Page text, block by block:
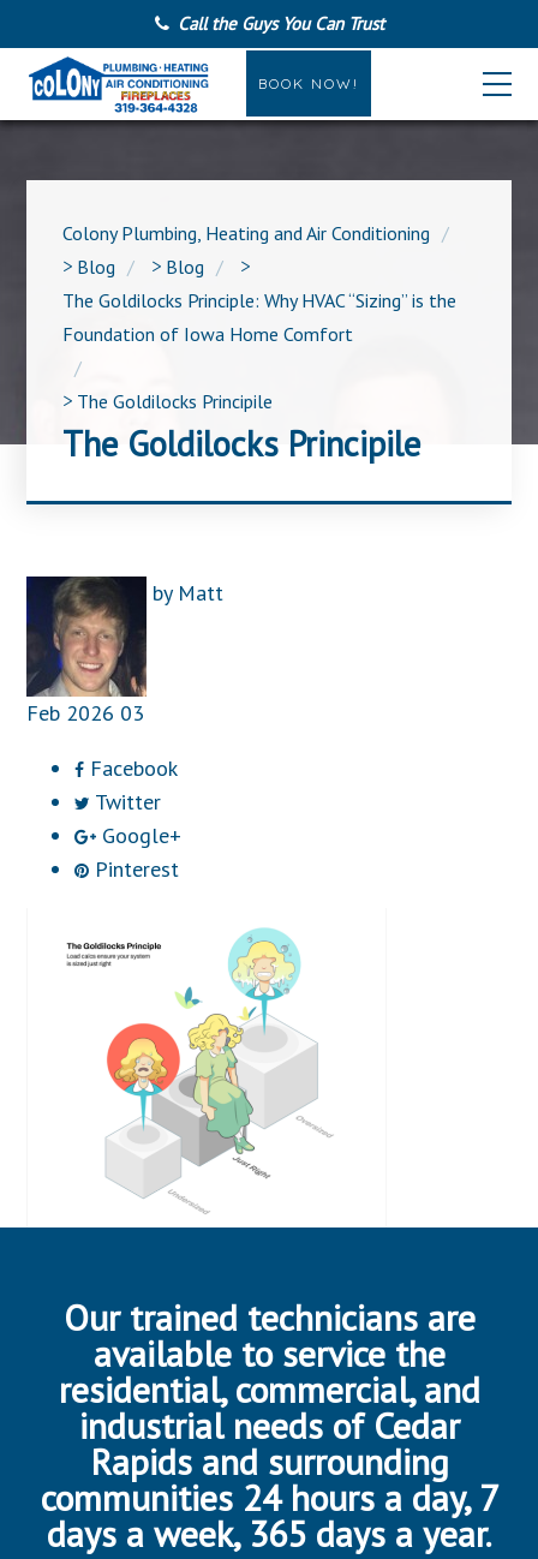
Call the Guys You Can Trust
BOOK NOW!
Colony Plumbing, Heating and Air Conditioning
> Blog > Blog
>
The Goldilocks Principle: Why HVAC “Sizing” is the
Foundation of Iowa Home Comfort
> The Goldilocks Principile
The Goldilocks Principile
by Matt
Feb 2026 03
Facebook
Twitter
Google+
Pinterest
Our trained technicians are
available to service the
residential, commercial, and
industrial needs of Cedar
Rapids and surrounding
communities 24 hours a day, 7
days a week, 365 days a year.